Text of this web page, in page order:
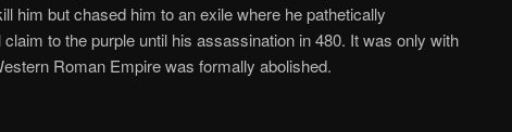
him but chased him to an exile where he pathetically
to the purple until his assassination in 480. It was only with
Roman Empire was formally abolished.